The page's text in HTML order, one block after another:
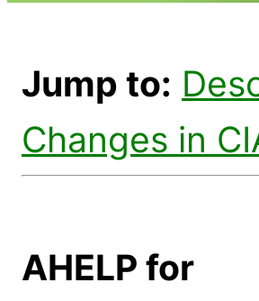
Jump to:
Changes in
AHELP for